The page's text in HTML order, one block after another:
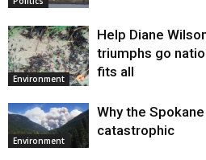
Environment
Help Diane
triumphs go
fits all
Environment
Why the
catastrophic